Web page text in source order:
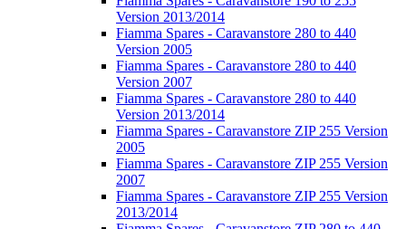
Version 2013/2014
Fiamma Spares - Caravanstore 280 to 440
Version 2005
Fiamma Spares - Caravanstore 280 to 440
Version 2007
Fiamma Spares - Caravanstore 280 to 440
Version 2013/2014
Fiamma Spares - Caravanstore ZIP 255 Version
2005
Fiamma Spares - Caravanstore ZIP 255 Version
2007
Fiamma Spares - Caravanstore ZIP 255 Version
2013/2014